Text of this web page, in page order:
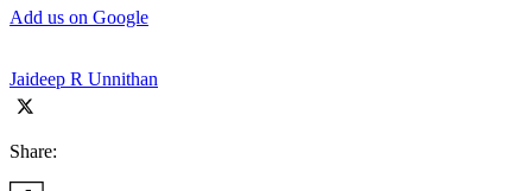
Add us on Google
Jaideep R Unnithan
Share: